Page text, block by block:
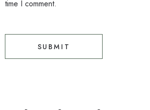
time I comment.